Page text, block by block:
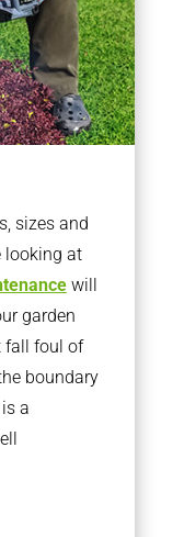
sizes and
looking at
will
garden
fall foul of
boundary
a